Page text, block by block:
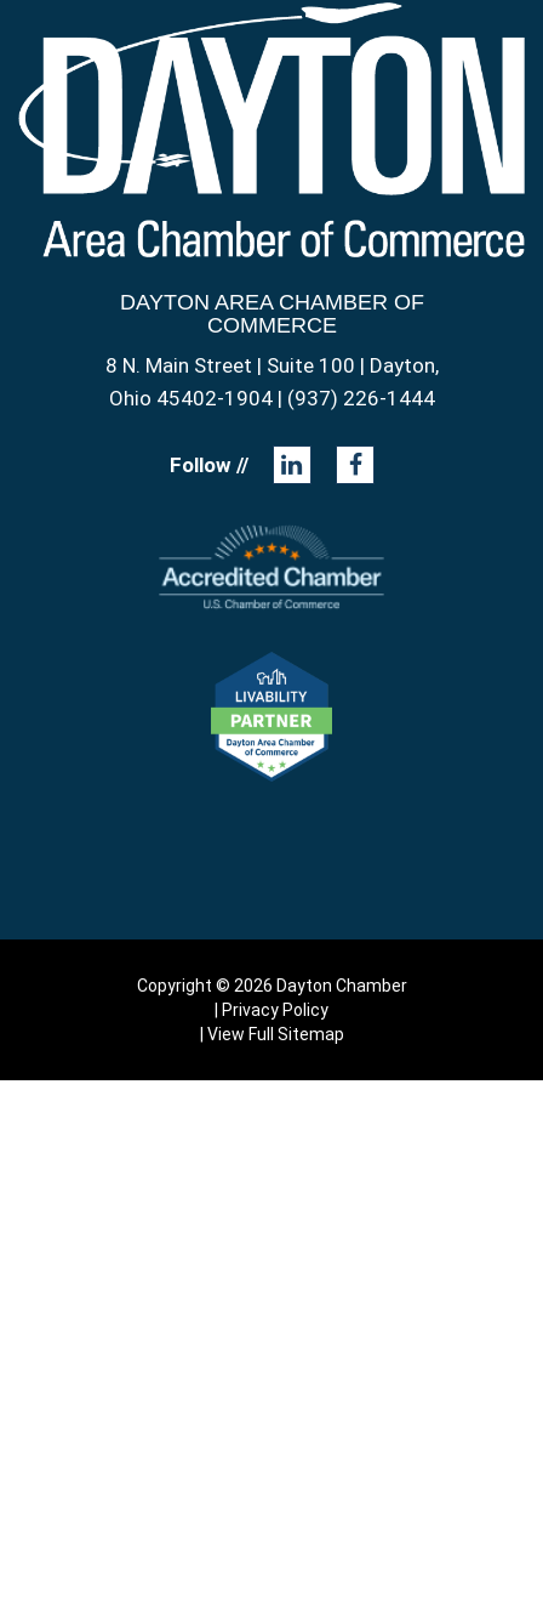
DAYTON AREA CHAMBER OF
COMMERCE
8 N. Main Street | Suite 100 | Dayton,
Ohio 45402-1904 | (937) 226-1444
Follow //
Copyright © 2026 Dayton Chamber
Privacy Policy
View Full Sitemap